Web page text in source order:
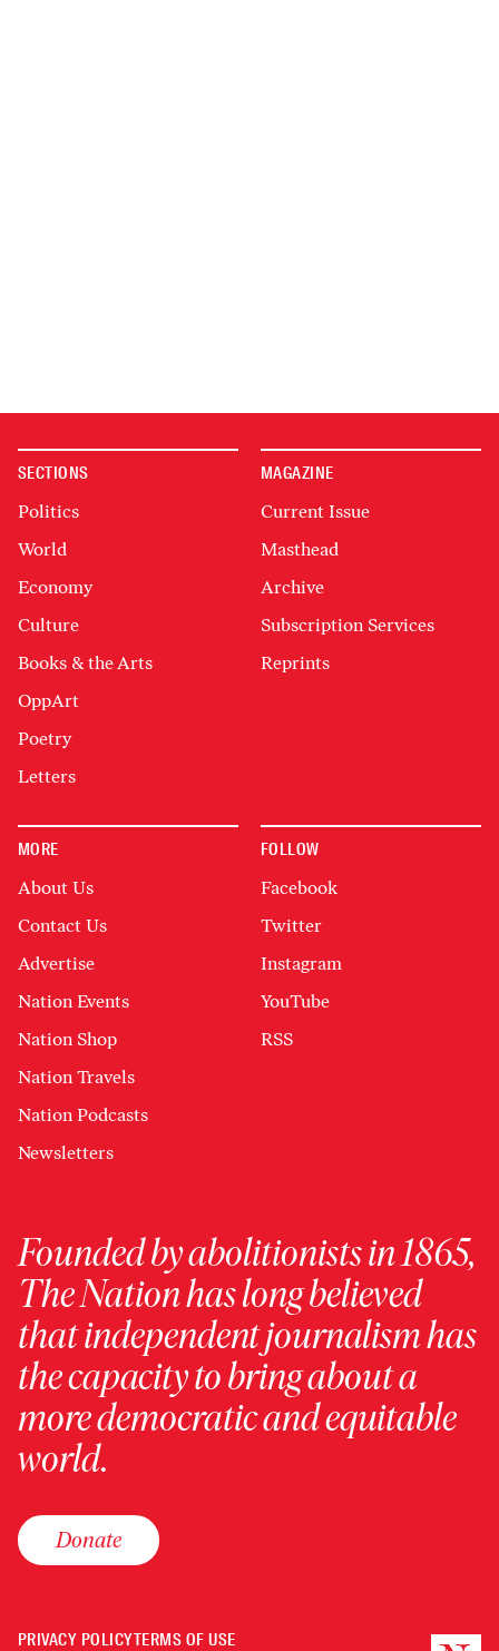
SECTIONS
Politics
World
Economy
Culture
Books & the Arts
OppArt
Poetry
Letters
MAGAZINE
Current Issue
Masthead
Archive
Subscription Services
Reprints
MORE
About Us
Contact Us
Advertise
Nation Events
Nation Shop
Nation Travels
Nation Podcasts
Newsletters
FOLLOW
Facebook
Twitter
Instagram
YouTube
RSS
Founded by abolitionists in 1865,
The Nation has long believed
that independent journalism has
the capacity to bring about a
more democratic and equitable
world.
Donate
PRIVACY POLICYTERMS OF USE